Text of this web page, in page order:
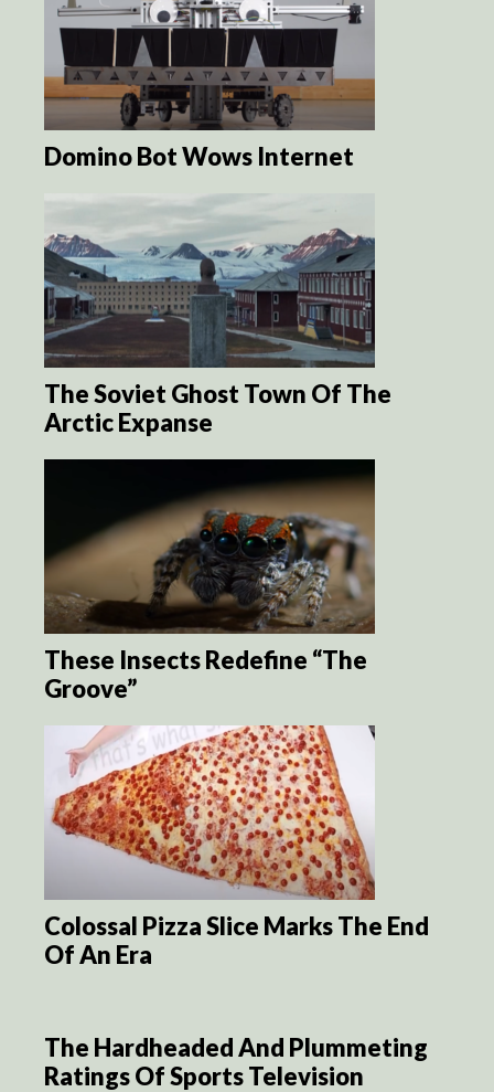
Domino Bot Wows Internet
The Soviet Ghost Town Of The
Arctic Expanse
These Insects Redefine “The
Groove”
Colossal Pizza Slice Marks The End
Of An Era
The Hardheaded And Plummeting
Ratings Of Sports Television